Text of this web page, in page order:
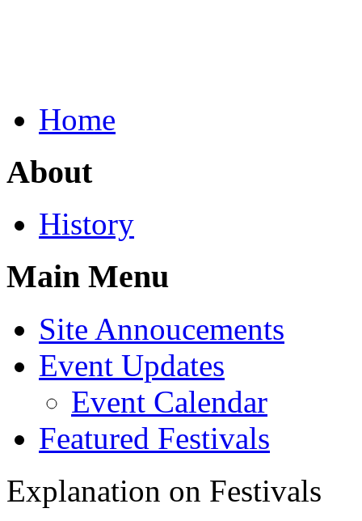
Home
About
History
Main Menu
Site Annoucements
Event Updates
Event Calendar
Featured Festivals
Explanation on Festivals